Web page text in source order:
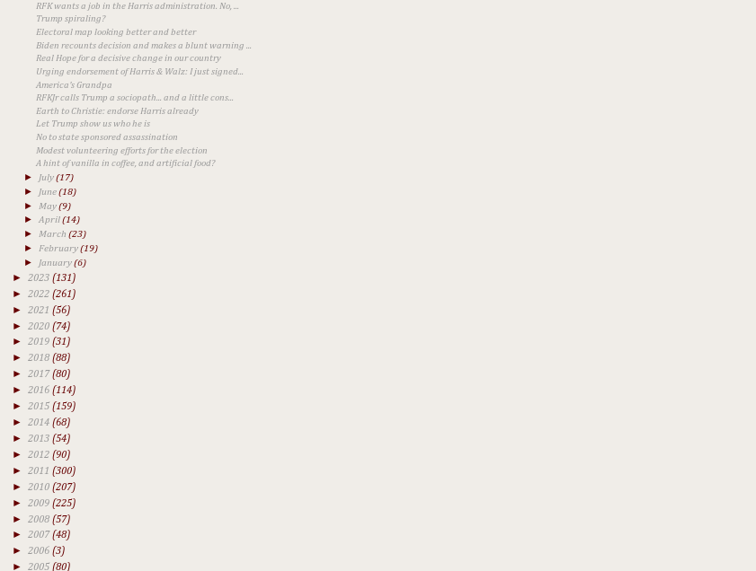
RFK wants a job in the Harris administration. No, ...
Trump spiraling?
Electoral map looking better and better
Biden recounts decision and makes a blunt warning ...
Real Hope for a decisive change in our country
Urging endorsement of Harris & Walz: I just signed...
America's Grandpa
RFKJr calls Trump a sociopath... and a little cons...
Earth to Christie: endorse Harris already
Let Trump show us who he is
No to state sponsored assassination
Modest volunteering efforts for the election
A hint of vanilla in coffee, and artificial food?
► July(17)
► June(18)
► May(9)
►April(14)
► March(23)
► February(19)
► January(6)
► 2023 (131)
► 2022 (261)
► 2021 (56)
► 2020 (74)
► 2019 (31)
► 2018 (88)
► 2017 (80)
► 2016 (114)
► 2015 (159)
► 2014 (68)
► 2013 (54)
► 2012 (90)
► 2011 (300)
► 2010 (207)
► 2009 (225)
► 2008 (57)
► 2007 (48)
► 2006 (3)
► 2005 (80)